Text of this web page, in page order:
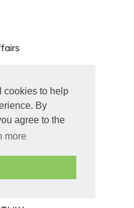
cookies to help
By
agree to the
more